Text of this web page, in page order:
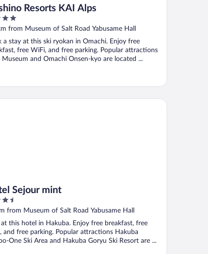
Resorts KAI Alps
from Museum of Salt Road Yabusame Hall
a stay at this ski ryokan in Omachi. Enjoy free
free WiFi, and free parking. Popular attractions
Museum and Omachi Onsen-kyo are located ...
Sejour mint
from Museum of Salt Road Yabusame Hall
at this hotel in Hakuba. Enjoy free breakfast, free
and free parking. Popular attractions Hakuba
One Ski Area and Hakuba Goryu Ski Resort are ...
mint